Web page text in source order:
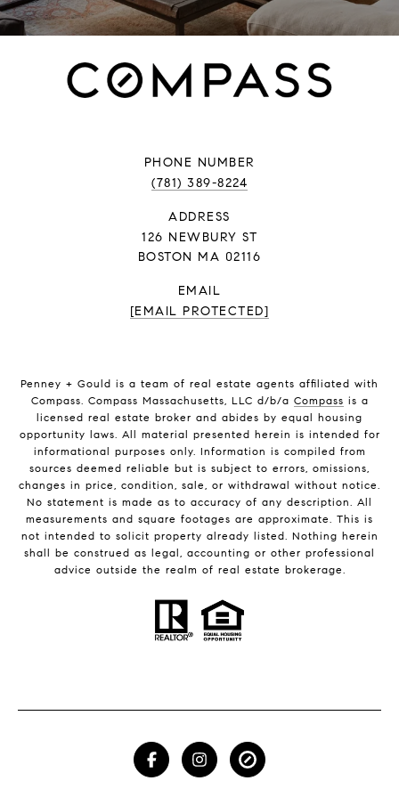
PHONE NUMBER
(781) 389-8224
ADDRESS
126 NEWBURY ST
BOSTON MA 02116
EMAIL
[EMAIL PROTECTED]
Penney + Gould is a team of real estate agents affiliated with
Compass. Compass Massachusetts, LLC d/b/a Compass is a
licensed real estate broker and abides by equal housing
opportunity laws. All material presented herein is intended for
informational purposes only. Information is compiled from
sources deemed reliable but is subject to errors, omissions,
changes in price, condition, sale, or withdrawal without notice.
No statement is made as to accuracy of any description. All
measurements and square footages are approximate. This is
not intended to solicit property already listed. Nothing herein
shall be construed as legal, accounting or other professional
advice outside the realm of real estate brokerage.